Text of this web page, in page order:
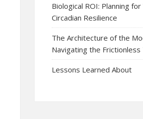
Biological ROI: Planning
Circadian Resilience
The Architecture of the
Navigating the Frictionless
Lessons Learned About